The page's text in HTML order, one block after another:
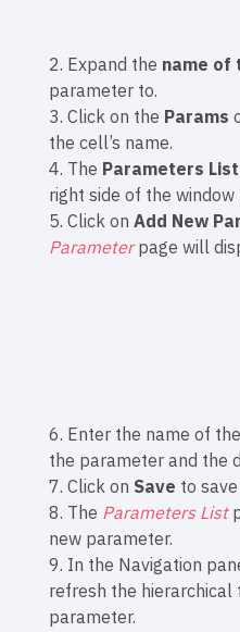
2. Expand the name of
parameter to.
3. Click on the Params
the cell’s name.
4. The Parameters List
right side of the window
5. Click on Add New
Parameterpage will
6. Enter the name of
the parameter and the
7. Click on Save to
8. The Parameters List
new parameter.
9. In the Navigation
refresh the
parameter.